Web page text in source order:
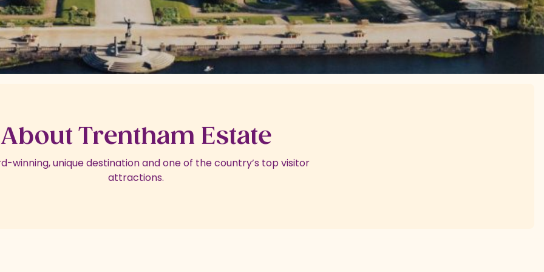
About Trentham Estate
winning, unique destination and one of the country’s top visitor
attractions.